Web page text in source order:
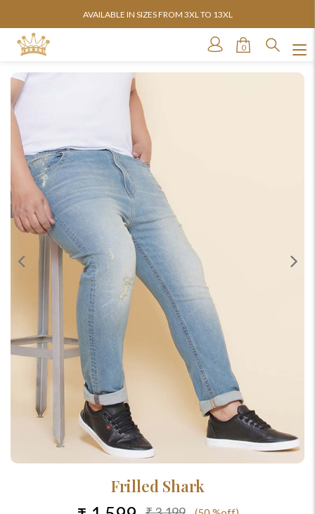
AVAILABLE IN SIZES FROM 3XL TO 13XL
0
Frilled Shark